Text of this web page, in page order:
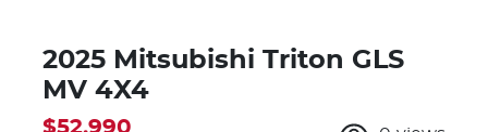
2025 Mitsubishi Triton GLS
MV 4X4
$52,990